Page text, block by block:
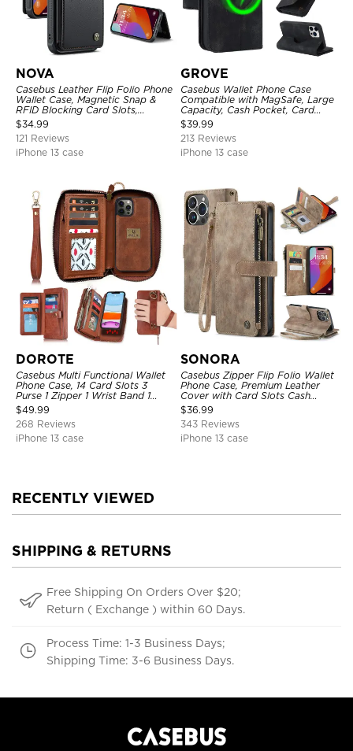
NOVA
Casebus Leather Flip Folio Phone
Wallet Case, Magnetic Snap &
RFID Blocking Card Slots,
Kickstand Shockproof
Protective Cover
$34.99
121 Reviews
iPhone 13 case
GROVE
Casebus Wallet Phone Case
Compatible with MagSafe, Large
Capacity, Cash Pocket, Card
Slots, Flip Folio, Magnetic
Closure & RFID Blocking,
Support Wireless Charging,
Shockproof Cover
$39.99
213 Reviews
iPhone 13 case
DOROTE
Casebus Multi Functional Wallet
Phone Case, 14 Card Slots 3
Purse 1 Zipper 1 Wrist Band 1
Metal Buckle, Wrist Strap Clutch
Magnetic Detachable
$49.99
268 Reviews
iPhone 13 case
SONORA
Casebus Zipper Flip Folio Wallet
Phone Case, Premium Leather
Cover with Card Slots Cash
Pocket Magnetic Closure and
Kickstand
$36.99
343 Reviews
iPhone 13 case
RECENTLY VIEWED
SHIPPING & RETURNS
Free Shipping On Orders Over $20;
Return ( Exchange ) within 60 Days.
Process Time: 1-3 Business Days;
Shipping Time: 3-6 Business Days.